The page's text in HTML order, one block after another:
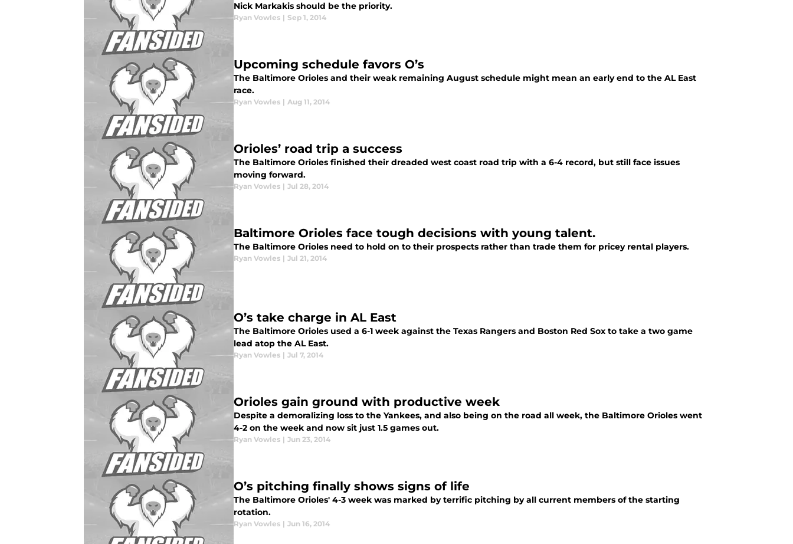
Nick Markakis should be the priority.
Ryan Vowles | Sep 1, 2014
Upcoming schedule favors O’s
The Baltimore Orioles and their weak remaining August schedule might mean an early end to the AL East
race.
Ryan Vowles | Aug 11, 2014
Orioles’ road trip a success
The Baltimore Orioles finished their dreaded west coast road trip with a 6-4 record, but still face issues
moving forward.
Ryan Vowles | Jul 28, 2014
Baltimore Orioles face tough decisions with young talent.
The Baltimore Orioles need to hold on to their prospects rather than trade them for pricey rental players.
Ryan Vowles | Jul 21, 2014
O’s take charge in AL East
The Baltimore Orioles used a 6-1 week against the Texas Rangers and Boston Red Sox to take a two game
lead atop the AL East.
Ryan Vowles | Jul 7, 2014
Orioles gain ground with productive week
Despite a demoralizing loss to the Yankees, and also being on the road all week, the Baltimore Orioles went
4-2 on the week and now sit just 1.5 games out.
Ryan Vowles | Jun 23, 2014
O’s pitching finally shows signs of life
The Baltimore Orioles' 4-3 week was marked by terrific pitching by all current members of the starting
rotation.
Ryan Vowles | Jun 16, 2014